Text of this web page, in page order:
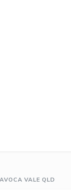
VALE QLD